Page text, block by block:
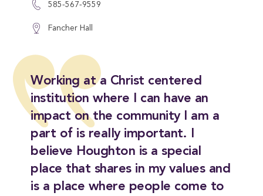
585-567-9559
Fancher Hall
Working at a Christ centered
institution where I can have an
impact on the community I am a
part of is really important. I
believe Houghton is a special
place that shares in my values and
is a place where people come to